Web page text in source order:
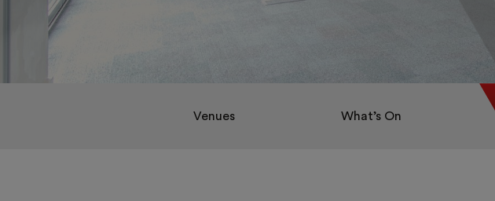
Venues What’s On